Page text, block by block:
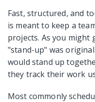
Fast, structured, and
is meant to keep a
projects. As you might
"stand-up" was
would stand up
they track their work
Most commonly